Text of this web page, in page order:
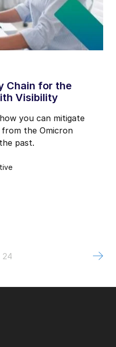
Chain for the
Visibility
you can mitigate
the Omicron
past.
24